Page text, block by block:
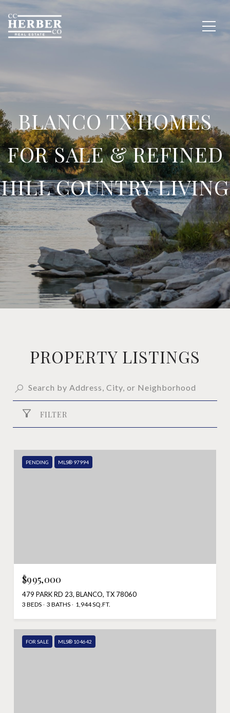
BLANCO TX HOMES
FOR SALE & REFINED
HILL COUNTRY LIVING
PROPERTY LISTINGS
FILTER
PENDING MLS® 97994
$995,000
479 PARK RD 23, BLANCO, TX 78060
3 BEDS 3 BATHS 1,944 SQ.FT.
FOR SALE MLS® 104642